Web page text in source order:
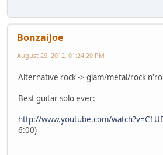
BonzaiJoe
August 29, 2012, 01:24:20 PM
Alternative rock -> glam/metal/rock'n'roll
Best guitar solo ever:
http://www.youtube.com/
6:00)